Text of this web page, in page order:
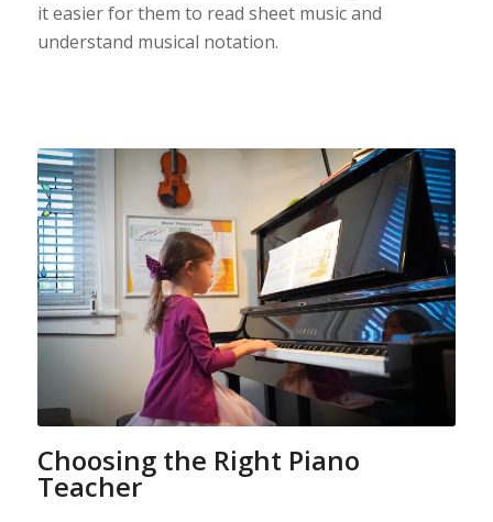
it easier for them to read sheet music and
understand musical notation.
Choosing the Right Piano
Teacher